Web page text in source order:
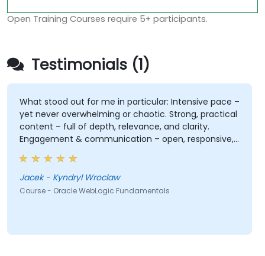
Open Training Courses require 5+ participants.
Testimonials (1)
What stood out for me in particular: Intensive pace –
yet never overwhelming or chaotic. Strong, practical
content – full of depth, relevance, and clarity.
Engagement & communication – open, responsive,
and truly attentive to participants. Professionalism
without stiffness – expert-level delivery, but with
warmth and ease. No pettiness, just substance –
focused on what really matters. Sense of taste and
Genuine responsiveness to participants' requests –
Jacek - Kyndryl Wroclaw
Course - Oracle WebLogic Fundamentals